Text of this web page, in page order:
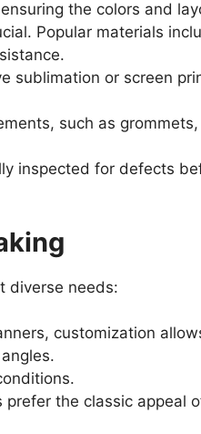
the colors and
Popular materials
sublimation or screen
such as
inspected for defects
diverse needs:
customization
prefer the classic appeal